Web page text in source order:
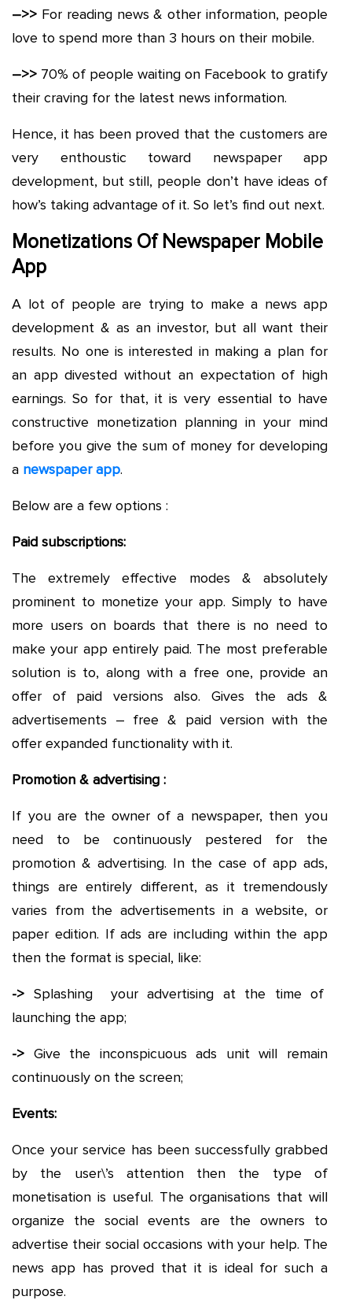
–>> For reading news & other information, people
love to spend more than 3 hours on their mobile.
–>> 70% of people waiting on Facebook to gratify
their craving for the latest news information.
Hence, it has been proved that the customers are
very enthoustic toward newspaper app
development, but still, people don’t have ideas of
how’s taking advantage of it. So let’s find out next.
Monetizations Of Newspaper Mobile
App
A lot of people are trying to make a news app
development & as an investor, but all want their
results. No one is interested in making a plan for
an app divested without an expectation of high
earnings. So for that, it is very essential to have
constructive monetization planning in your mind
before you give the sum of money for developing
a newspaper app.
Below are a few options :
Paid subscriptions:
The extremely effective modes & absolutely
prominent to monetize your app. Simply to have
more users on boards that there is no need to
make your app entirely paid. The most preferable
solution is to, along with a free one, provide an
offer of paid versions also. Gives the ads &
advertisements – free & paid version with the
offer expanded functionality with it.
Promotion & advertising :
If you are the owner of a newspaper, then you
need to be continuously pestered for the
promotion & advertising. In the case of app ads,
things are entirely different, as it tremendously
varies from the advertisements in a website, or
paper edition. If ads are including within the app
then the format is special, like:
-> Splashing your advertising at the time of
launching the app;
-> Give the inconspicuous ads unit will remain
continuously on the screen;
Events:
Once your service has been successfully grabbed
by the user\’s attention then the type of
monetisation is useful. The organisations that will
organize the social events are the owners to
advertise their social occasions with your help. The
news app has proved that it is ideal for such a
purpose.